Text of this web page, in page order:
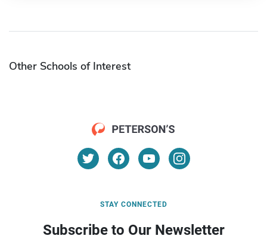
Other Schools of Interest
STAY CONNECTED
Subscribe to Our Newsletter